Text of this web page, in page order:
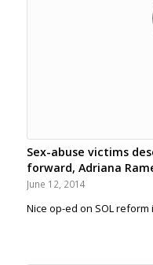
Sex-abuse victims
forward, Adriana
June 12, 2014
Nice op-ed on SOL reform